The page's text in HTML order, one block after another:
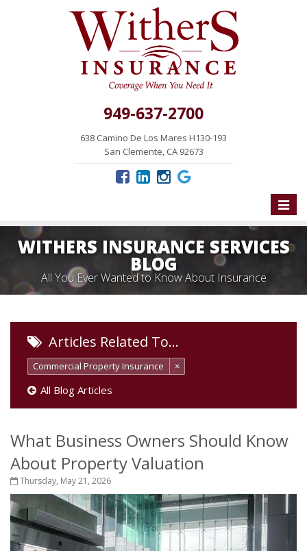
949-637-2700
638 Camino De Los Mares H130-193
San Clemente, CA 92673
Toggle
WITHERS INSURANCE SERVICES
BLOG
All You Ever Wanted to Know About Insurance
Articles Related To…
Commercial Property Insurance ×
All Blog Articles
What Business Owners Should Know
About Property Valuation
Thursday, May 21, 2026